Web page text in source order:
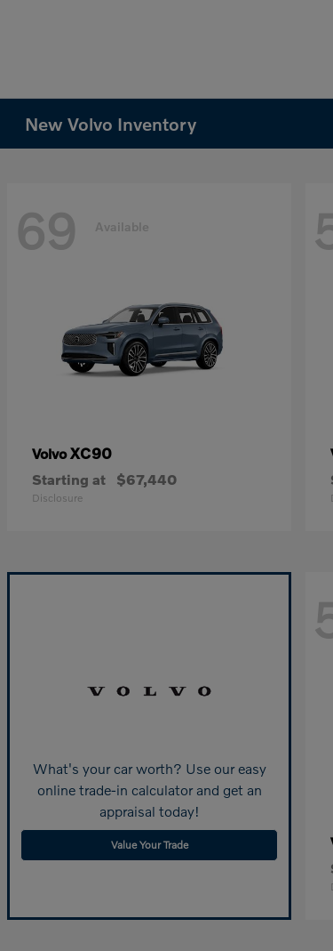
New Volvo Inventory
69 Available
VolvoXC90
Starting at $67,440
Disclosure
What's your car worth? Use our easy
online trade-in calculator and get an
appraisal today!
Value Your Trade